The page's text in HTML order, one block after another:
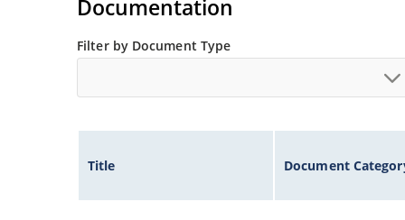
Documentation
Filter by Document Type
Title Document